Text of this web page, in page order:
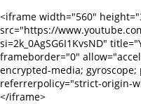
<iframe width="560"
src="https://
si=2k_0AgSG6I1KvsND"
frameborder="0"
encrypted-media;
referrerpolicy="strict-origin-
</iframe>